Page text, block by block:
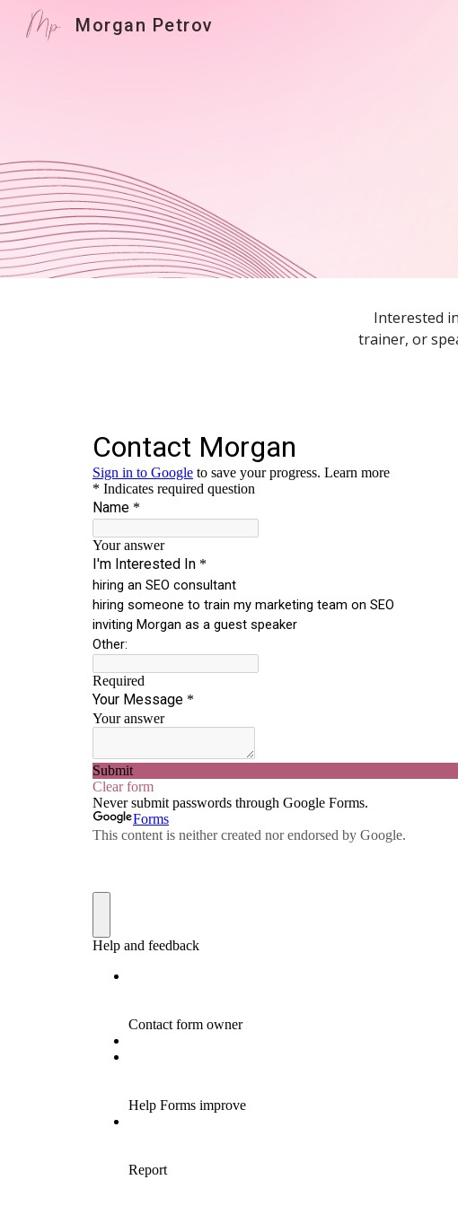
Morgan Petrov
Interested
trainer, or